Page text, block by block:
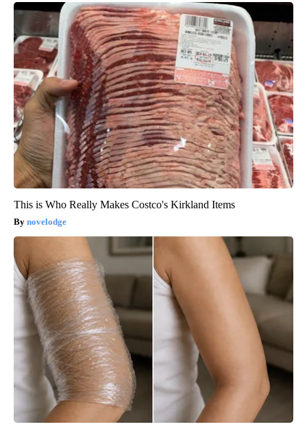
This is Who Really Makes Costco's Kirkland Items
novelodge